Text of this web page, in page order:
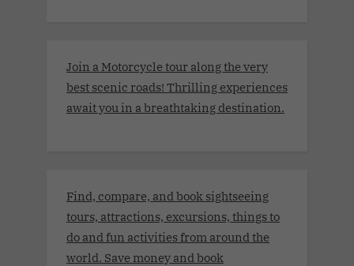
Join a Motorcycle tour along the very
best scenic roads! Thrilling experiences
await you in a breathtaking destination.
Find, compare, and book sightseeing
tours, attractions, excursions, things to
do and fun activities from around the
world. Save money and book